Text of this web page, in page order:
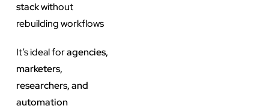
stackwithout
rebuilding workflows
It’s ideal foragencies,
marketers,
researchers, and
automation